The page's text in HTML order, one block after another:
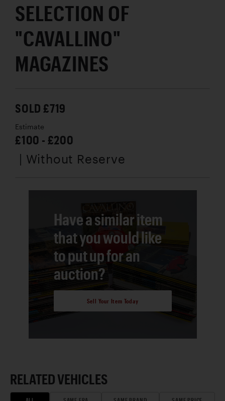
SELECTION OF
"CAVALLINO"
MAGAZINES
SOLD £719
Estimate
£100 - £200
| Without Reserve
Have a similar item
that you would like
to put up for an
auction?
Sell Your Item Today
RELATED VEHICLES